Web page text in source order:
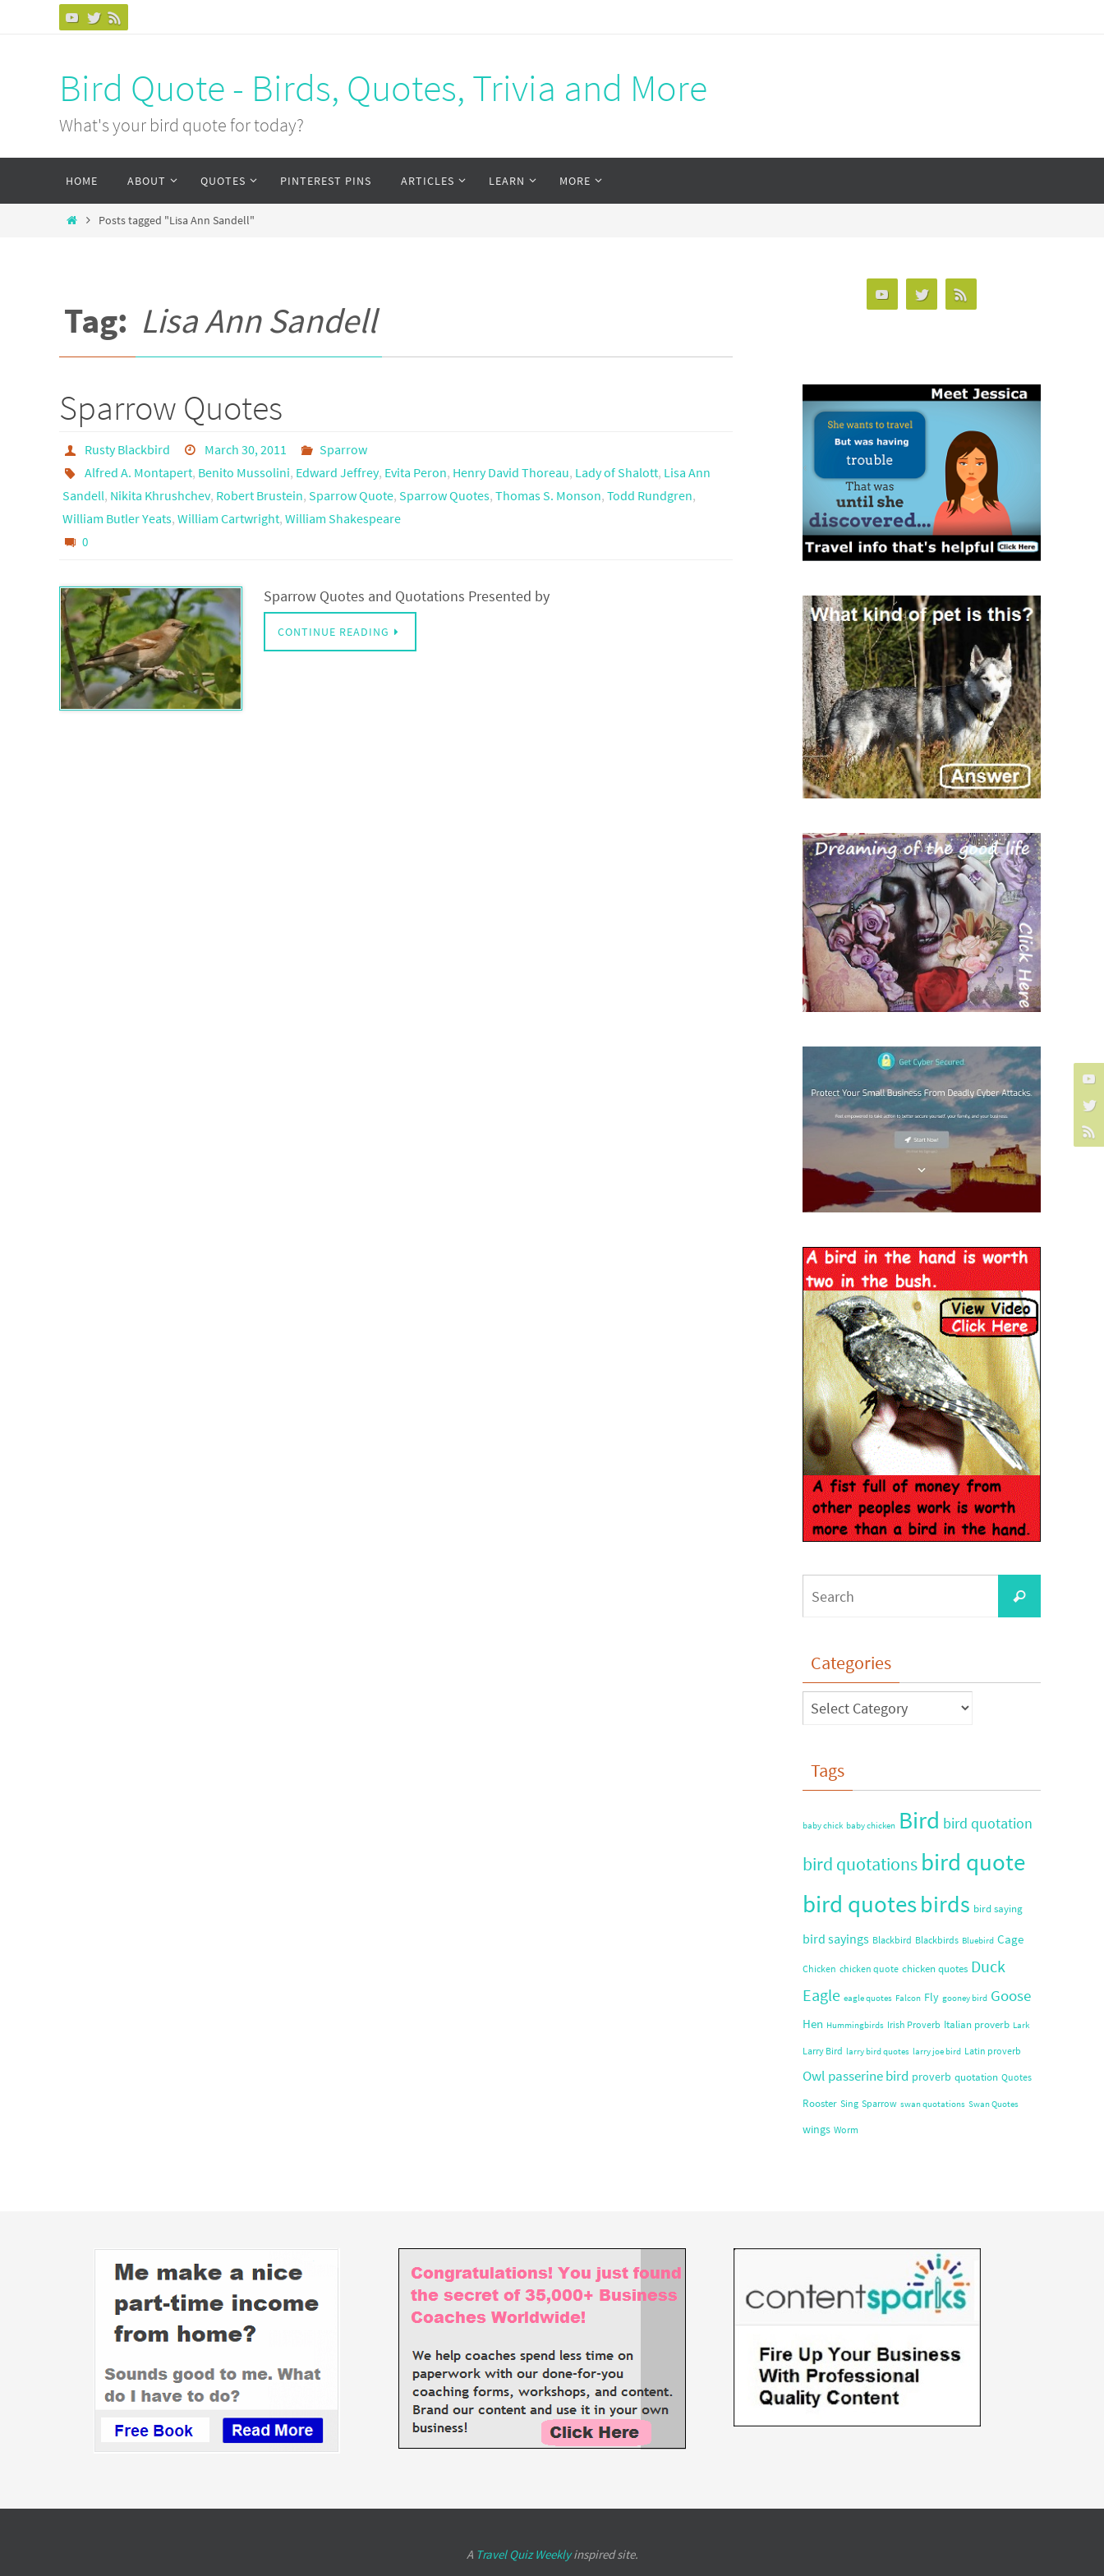
Bird Quote - Birds, Quotes, Trivia and More
What's your bird quote for today?
HOME ABOUT QUOTES PINTEREST PINS ARTICLES LEARN MORE
Posts tagged "Lisa Ann Sandell"
Tag: Lisa Ann Sandell
Sparrow Quotes
Rusty Blackbird March 30, 2011
Sparrow
Alfred A. Montapert, Benito Mussolini, Edward Jeffrey, Evita Peron, Henry David Thoreau, Lady of Shalott, Lisa Ann
Sandell, Nikita Khrushchev, Robert Brustein, Sparrow Quote, Sparrow Quotes, Thomas S. Monson, Todd Rundgren,
William Butler Yeats, William Cartwright, William Shakespeare
0
Sparrow Quotes and Quotations Presented by
CONTINUE READING
Categories
Tags
baby chick baby chicken Bird bird quotation
bird quotations bird quote
bird quotesbirds bird saying
bird sayings Blackbird Blackbirds Bluebird Cage
Chicken chicken quote chicken quotes Duck
Eagle eagle quotes Falcon Fly gooney bird Goose
Hen Hummingbirds Irish Proverb Italian proverb Lark
Larry Bird larry bird quotes larry joe bird Latin proverb
Owl passerine bird proverb quotation Quotes
Rooster Sing Sparrow swan quotations Swan Quotes
wings Worm
A Travel Quiz Weeklyinspired site.